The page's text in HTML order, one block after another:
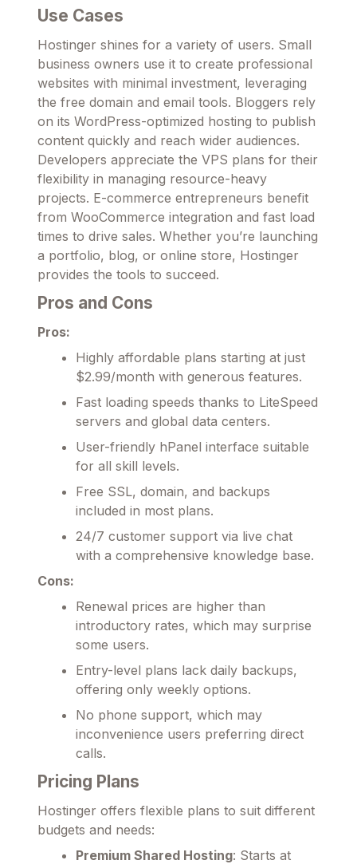
Use Cases
Hostinger shines for a variety of users. Small
business owners use it to create professional
websites with minimal investment, leveraging
the free domain and email tools. Bloggers rely
on its WordPress-optimized hosting to publish
content quickly and reach wider audiences.
Developers appreciate the VPS plans for their
flexibility in managing resource-heavy
projects. E-commerce entrepreneurs benefit
from WooCommerce integration and fast load
times to drive sales. Whether you’re launching
a portfolio, blog, or online store, Hostinger
provides the tools to succeed.
Pros and Cons
Pros:
Highly affordable plans starting at just
$2.99/month with generous features.
Fast loading speeds thanks to LiteSpeed
servers and global data centers.
User-friendly hPanel interface suitable
for all skill levels.
Free SSL, domain, and backups
included in most plans.
24/7 customer support via live chat
with a comprehensive knowledge base.
Cons:
Renewal prices are higher than
introductory rates, which may surprise
some users.
Entry-level plans lack daily backups,
offering only weekly options.
No phone support, which may
inconvenience users preferring direct
calls.
Pricing Plans
Hostinger offers flexible plans to suit different
budgets and needs:
Premium Shared Hosting: Starts at